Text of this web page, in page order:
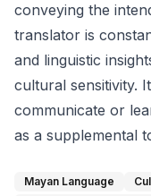
conveying the
translator is
and linguistic
cultural sensitivity.
communicate or
as a supplemental
Mayan Language